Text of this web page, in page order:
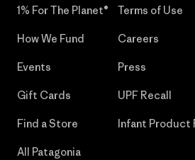
1% For The Planet®
How We Fund
Events
Gift Cards
Find a Store
All Patagonia
Terms of Use
Careers
Press
UPF Recall
Infant Product